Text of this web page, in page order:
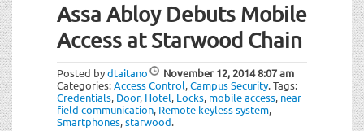
Assa Abloy Debuts Mobile
Access at Starwood Chain
Posted bydtaitano November 12, 20148:07 am
Categories:Access Control,Campus Security.Tags:
Credentials, Door, Hotel, Locks, mobile access, near
field communication, Remote keyless system,
Smartphones,starwood.